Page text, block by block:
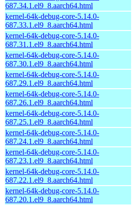
687.34.1.el9_8.aarch64.html
kernel-64k-debug-core-5.14.0-
687.33.1.el9_8.aarch64.html
kernel-64k-debug-core-5.14.0-
687.31.1.el9_8.aarch64.html
kernel-64k-debug-core-5.14.0-
687.30.1.el9_8.aarch64.html
kernel-64k-debug-core-5.14.0-
687.29.1.el9_8.aarch64.html
kernel-64k-debug-core-5.14.0-
687.26.1.el9_8.aarch64.html
kernel-64k-debug-core-5.14.0-
687.25.1.el9_8.aarch64.html
kernel-64k-debug-core-5.14.0-
687.24.1.el9_8.aarch64.html
kernel-64k-debug-core-5.14.0-
687.23.1.el9_8.aarch64.html
kernel-64k-debug-core-5.14.0-
687.22.1.el9_8.aarch64.html
kernel-64k-debug-core-5.14.0-
687.20.1.el9_8.aarch64.html